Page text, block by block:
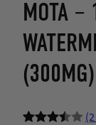
MOTA –
(300MG)